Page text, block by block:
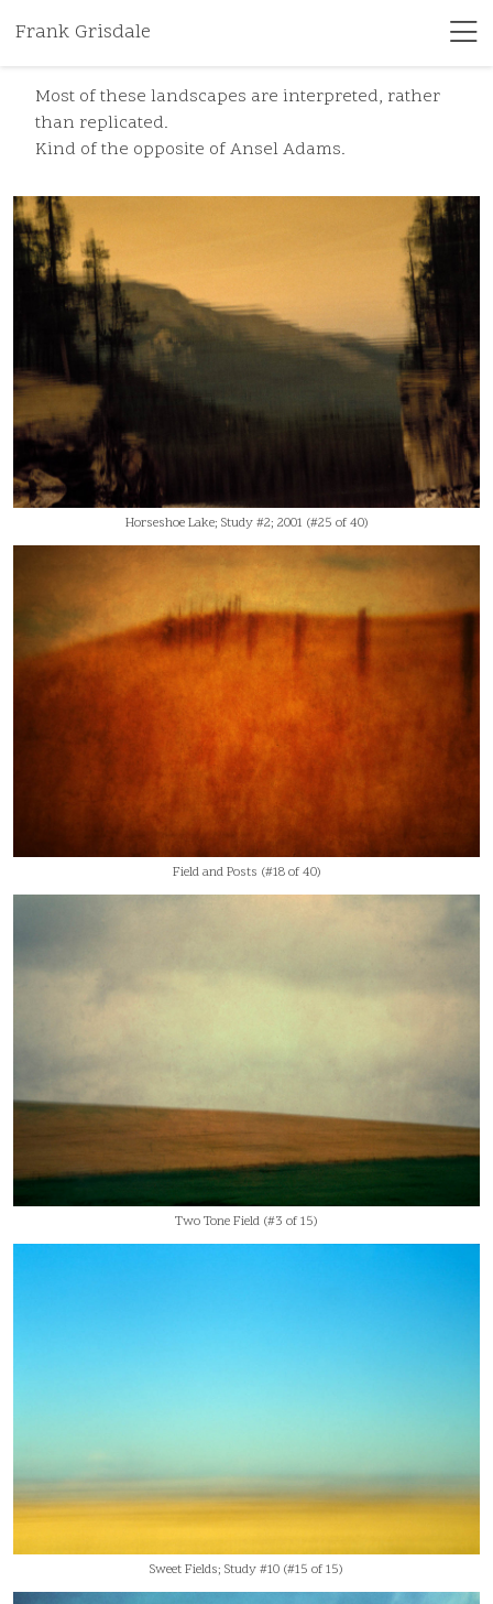
Frank Grisdale
Most of these landscapes are interpreted, rather
than replicated.
Kind of the opposite of Ansel Adams.
Horseshoe Lake; Study #2; 2001 (#25 of 40)
Field and Posts (#18 of 40)
Two Tone Field (#3 of 15)
Sweet Fields; Study #10 (#15 of 15)